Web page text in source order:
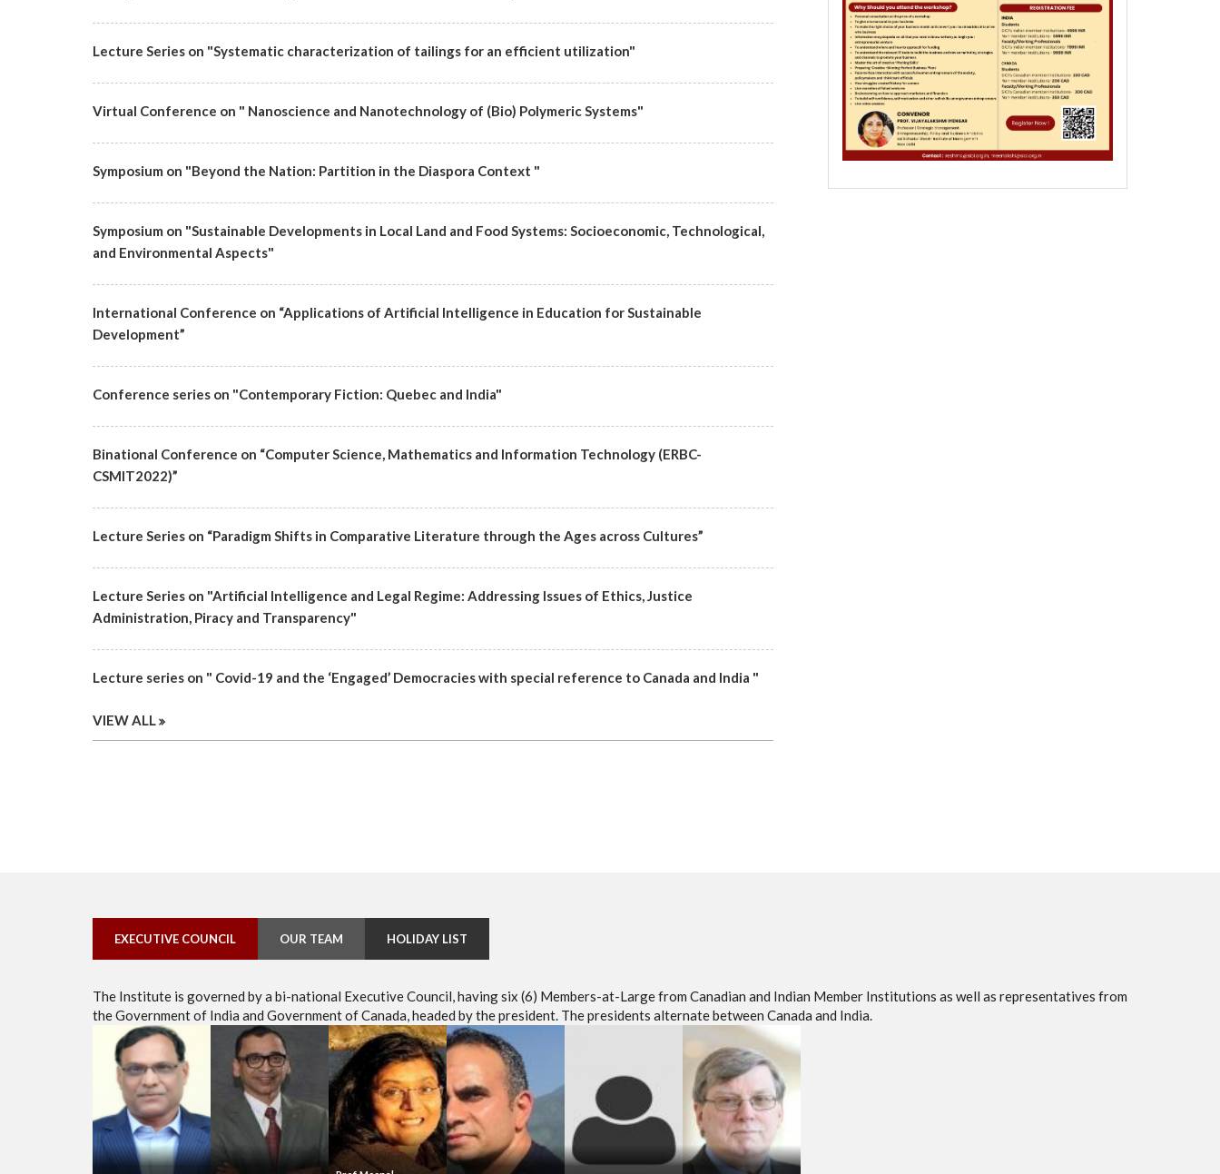
Lecture Series on "Systematic characterization of tailings for an efficient utilization"
Virtual Conference on " Nanoscience and Nanotechnology of (Bio) Polymeric Systems"
Symposium on "Beyond the Nation: Partition in the Diaspora Context "
Symposium on "Sustainable Developments in Local Land and Food Systems: Socioeconomic, Technological,
and Environmental Aspects"
International Conference on “Applications of Artificial Intelligence in Education for Sustainable
Development”
Conference series on "Contemporary Fiction: Quebec and India"
Binational Conference on “Computer Science, Mathematics and Information Technology (ERBC-
CSMIT2022)”
Lecture Series on “Paradigm Shifts in Comparative Literature through the Ages across Cultures”
Lecture Series on "Artificial Intelligence and Legal Regime: Addressing Issues of Ethics, Justice
Administration, Piracy and Transparency"
Lecture series on " Covid-19 and the ‘Engaged’ Democracies with special reference to Canada and India "
VIEW ALL
EXECUTIVE COUNCIL OUR TEAM HOLIDAY LIST
The Institute is governed by a bi-national Executive Council, having six (6) Members-at-Large from Canadian and Indian Member Institutions as well as representatives from
the Government of India and Government of Canada, headed by the president. The presidents alternate between Canada and India.